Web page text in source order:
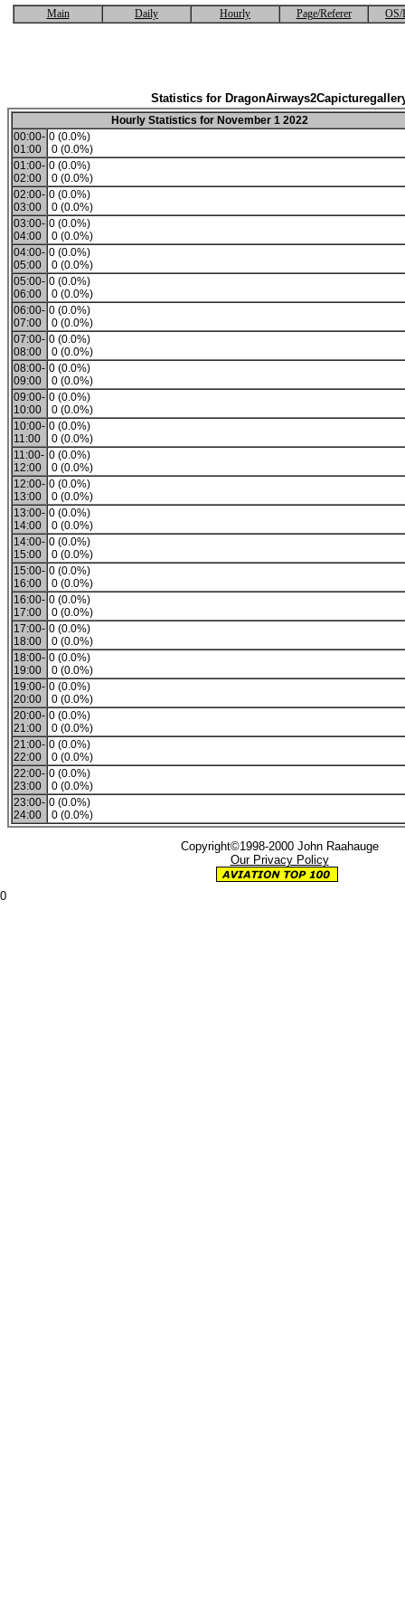
Main Daily Hourly Page/Referer OS/
Statistics for
Hourly Statistics for November 1 2022
00:00-
01:00
0 (0.0%)
0 (0.0%)
01:00-
02:00
0 (0.0%)
0 (0.0%)
02:00-
03:00
0 (0.0%)
0 (0.0%)
03:00-
04:00
0 (0.0%)
0 (0.0%)
04:00-
05:00
0 (0.0%)
0 (0.0%)
05:00-
06:00
0 (0.0%)
0 (0.0%)
06:00-
07:00
0 (0.0%)
0 (0.0%)
07:00-
08:00
0 (0.0%)
0 (0.0%)
08:00-
09:00
0 (0.0%)
0 (0.0%)
09:00-
10:00
0 (0.0%)
0 (0.0%)
10:00-
11:00
0 (0.0%)
0 (0.0%)
11:00-
12:00
0 (0.0%)
0 (0.0%)
12:00-
13:00
0 (0.0%)
0 (0.0%)
13:00-
14:00
0 (0.0%)
0 (0.0%)
14:00-
15:00
0 (0.0%)
0 (0.0%)
15:00-
16:00
0 (0.0%)
0 (0.0%)
16:00-
17:00
0 (0.0%)
0 (0.0%)
17:00-
18:00
0 (0.0%)
0 (0.0%)
18:00-
19:00
0 (0.0%)
0 (0.0%)
19:00-
20:00
0 (0.0%)
0 (0.0%)
20:00-
21:00
0 (0.0%)
0 (0.0%)
21:00-
22:00
0 (0.0%)
0 (0.0%)
22:00-
23:00
0 (0.0%)
0 (0.0%)
23:00-
24:00
0 (0.0%)
0 (0.0%)
Copyright©1998-2000 John Raahauge
Our Privacy Policy
0